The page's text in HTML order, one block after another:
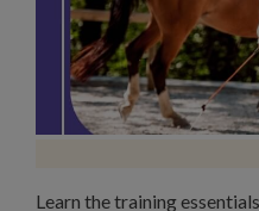
Learn the training